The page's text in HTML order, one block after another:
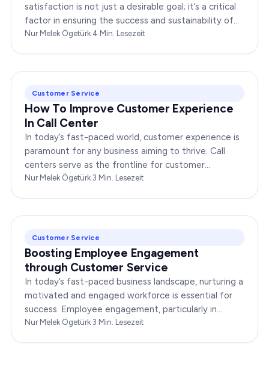
satisfaction is not just a desirable goal; it’s a critical
factor in ensuring the success and sustainability of
any enterprise. Companies that…
Nur Melek Ögetürk·4 Min. Lesezeit
Customer Service
How To Improve Customer Experience
In Call Center
In today’s fast-paced world, customer experience is
paramount for any business aiming to thrive. Call
centers serve as the frontline for customer
interactions, making it crucial to optimize their…
Nur Melek Ögetürk·3 Min. Lesezeit
Customer Service
Boosting Employee Engagement
through Customer Service
In today’s fast-paced business landscape, nurturing a
motivated and engaged workforce is essential for
success. Employee engagement, particularly in
customer service roles, can significantly impact…
Nur Melek Ögetürk·3 Min. Lesezeit